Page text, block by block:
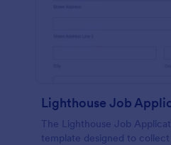
Lighthouse Job
The Lighthouse Job
template designed to